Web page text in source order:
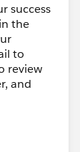
success
the
to
review
and